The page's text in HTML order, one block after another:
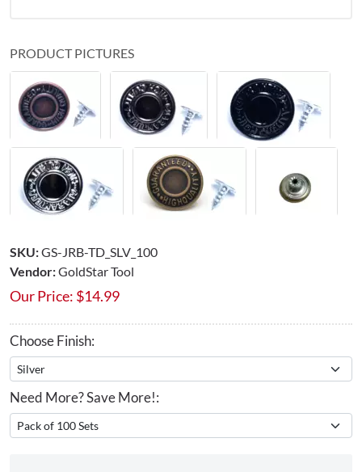
PRODUCT PICTURES
SKU:GS-JRB-TD_SLV_100
Vendor:GoldStar Tool
Our Price: $14.99
Choose Finish:
Need More? Save More!: